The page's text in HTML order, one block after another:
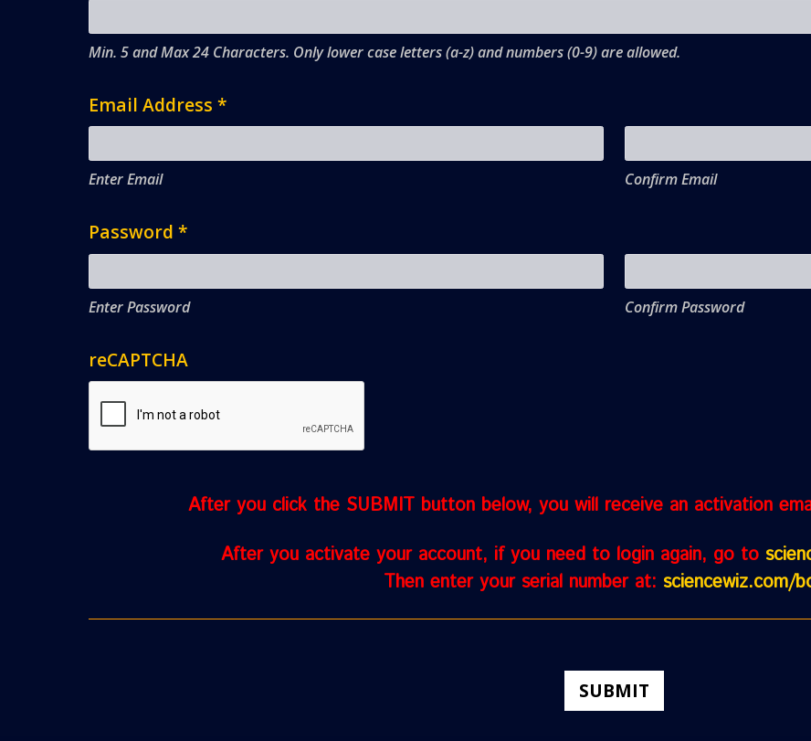
Min. 5 and Max 24 Characters. Only lower case letters (a-z) and numbers (0-9) are allowed.
Email Address *
Enter Email Confirm Email
Password *
Enter Password Confirm Password
reCAPTCHA
After you click the SUBMIT button below, you will receive an activation
After you activate your account, if you need to login again, go to
Then enter your serial number at: sciencewiz.com/
SUBMIT